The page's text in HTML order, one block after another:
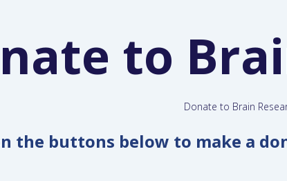
to
Donate to Brain
the buttons below to make a